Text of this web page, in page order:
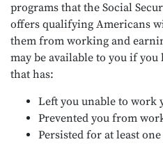
programs that the Social
offers qualifying Americans
them from working and
may be available to you if
that has:
Left you unable to work
Prevented you from
Persisted for at least